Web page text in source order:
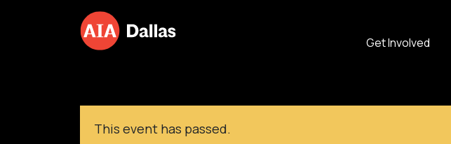
Get Involved
This event has passed.